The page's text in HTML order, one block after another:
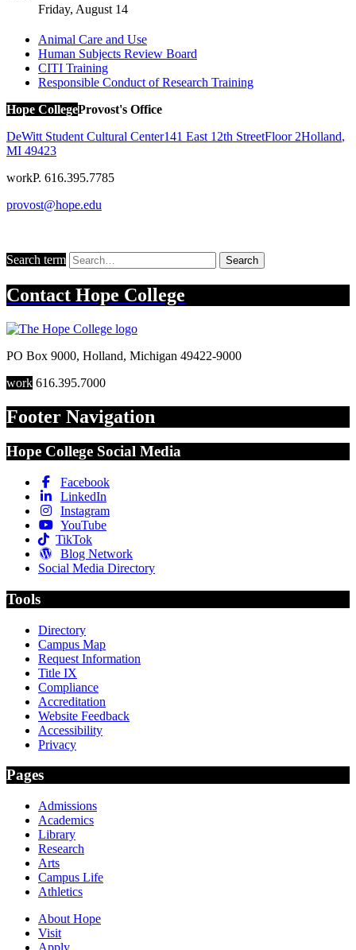
Friday, August 14
Animal Care and Use
Human Subjects Review Board
CITI Training
Responsible Conduct of Research Training
Hope CollegeProvost's Office
DeWitt Student Cultural Center141 East 12th StreetFloor 2Holland,
MI 49423
workP. 616.395.7785
provost@hope.edu
Search term Search
Contact Hope College
PO Box 9000, Holland, Michigan 49422-9000
work 616.395.7000
Footer Navigation
Hope College Social Media
Facebook
LinkedIn
Instagram
YouTube
TikTok
Blog Network
Social Media Directory
Tools
Directory
Campus Map
Request Information
Title IX
Compliance
Accreditation
Website Feedback
Accessibility
Privacy
Pages
Admissions
Academics
Library
Research
Arts
Campus Life
Athletics
About Hope
Visit
Apply